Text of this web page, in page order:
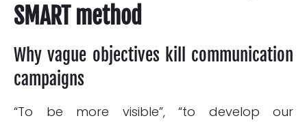
SMART method
Why vague objectives kill communication
campaigns
“To be more visible”, “to develop our